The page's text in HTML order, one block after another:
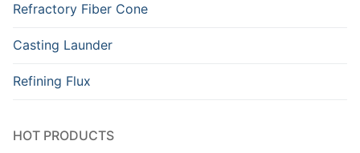
Refractory Fiber Cone
Casting Launder
Refining Flux
HOT PRODUCTS